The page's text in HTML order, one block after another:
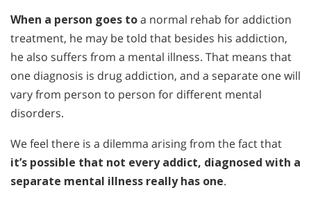
When a person goes toa normal rehab for addiction
treatment, he may be told that besides his addiction,
he also suffers from a mental illness. That means that
one diagnosis is drug addiction, and a separate one will
vary from person to person for different mental
disorders.
We feel there is a dilemma arising from the fact that
it’s possible that not every addict, diagnosed with a
separate mental illness really has one.